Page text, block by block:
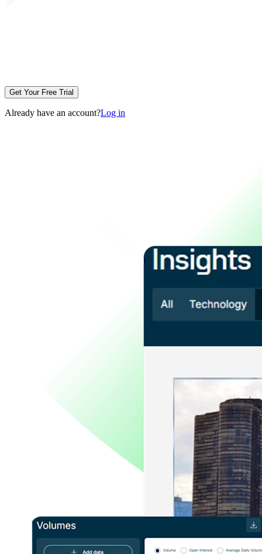
Get Your Free Trial
Already have an account?Log in